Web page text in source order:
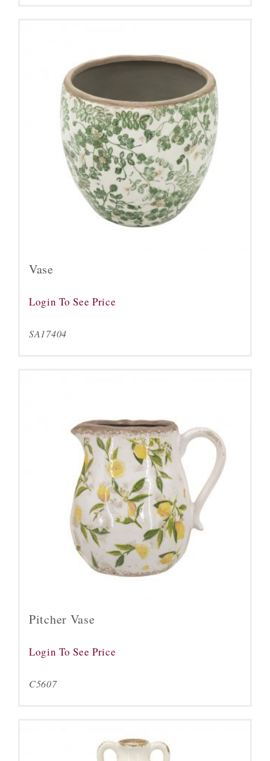
Vase
Login To See Price
SA17404
Pitcher Vase
Login To See Price
C5607